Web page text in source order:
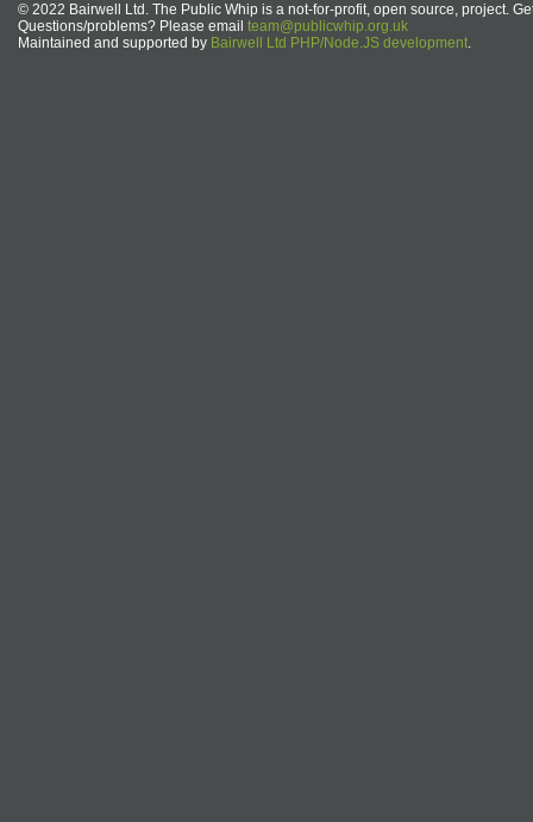
© 2022 Bairwell Ltd. The Public Whip is a not-for-profit, open source, project.
Questions/problems? Please email team@publicwhip.org.uk
Maintained and supported by Bairwell Ltd PHP/Node.JS development.